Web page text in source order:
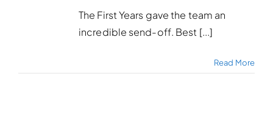
The First Years gave the team an
incredible send-off. Best [...]
Read More